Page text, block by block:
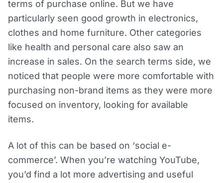
terms of purchase online. But we have
particularly seen good growth in electronics,
clothes and home furniture. Other categories
like health and personal care also saw an
increase in sales. On the search terms side, we
noticed that people were more comfortable with
purchasing non-brand items as they were more
focused on inventory, looking for available
items.
A lot of this can be based on ‘social e-
commerce’. When you’re watching YouTube,
you’d find a lot more advertising and useful